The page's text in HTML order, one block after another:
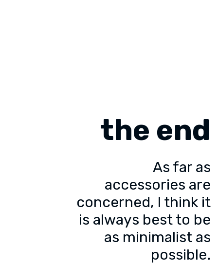
the end
As far as
accessories are
concerned, I think it
is always best to be
as minimalist as
possible.